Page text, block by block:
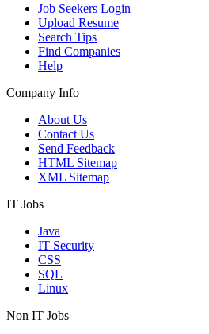
Job Seekers Login
Upload Resume
Search Tips
Find Companies
Help
Company Info
About Us
Contact Us
Send Feedback
HTML Sitemap
XML Sitemap
IT Jobs
Java
IT Security
CSS
SQL
Linux
Non IT Jobs